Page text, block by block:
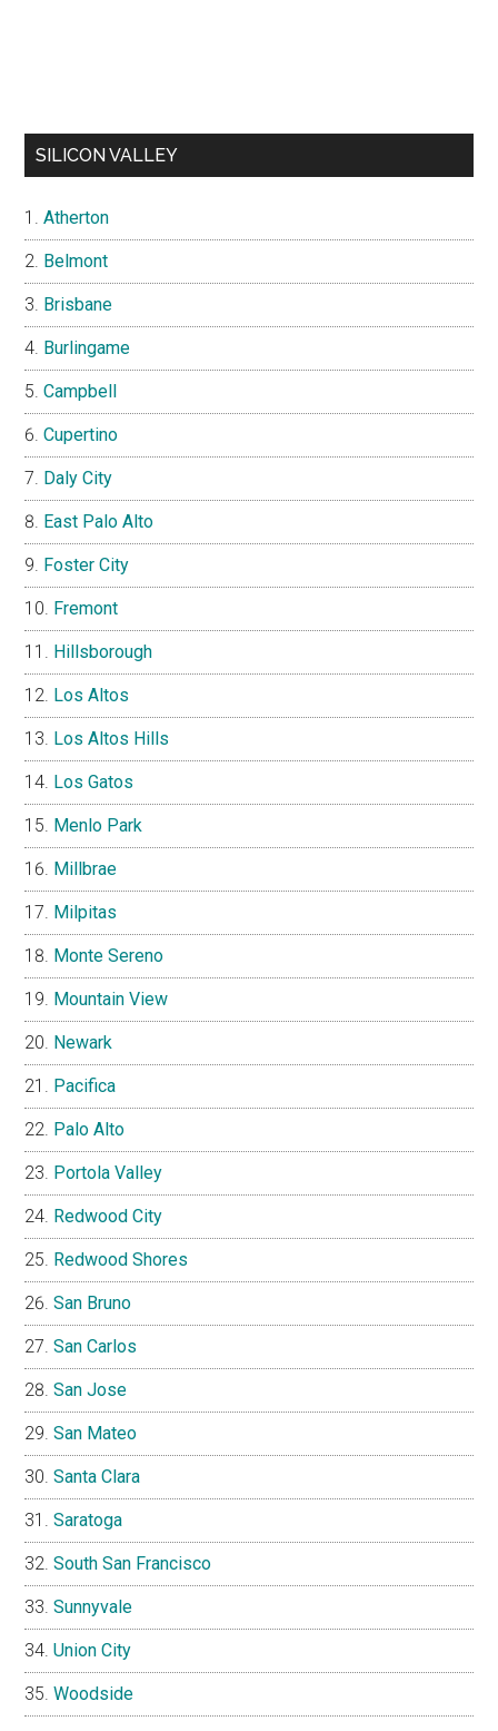
SILICON VALLEY
Atherton
Belmont
Brisbane
Burlingame
Campbell
Cupertino
Daly City
East Palo Alto
Foster City
Fremont
Hillsborough
Los Altos
Los Altos Hills
Los Gatos
Menlo Park
Millbrae
Milpitas
Monte Sereno
Mountain View
Newark
Pacifica
Palo Alto
Portola Valley
Redwood City
Redwood Shores
San Bruno
San Carlos
San Jose
San Mateo
Santa Clara
Saratoga
South San Francisco
Sunnyvale
Union City
Woodside